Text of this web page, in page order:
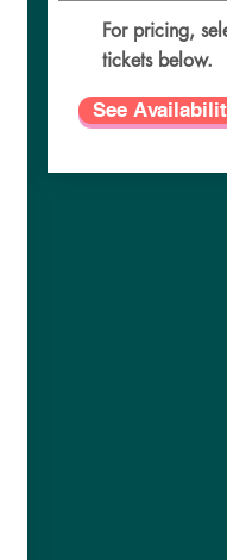
For pricing,
tickets below.
See